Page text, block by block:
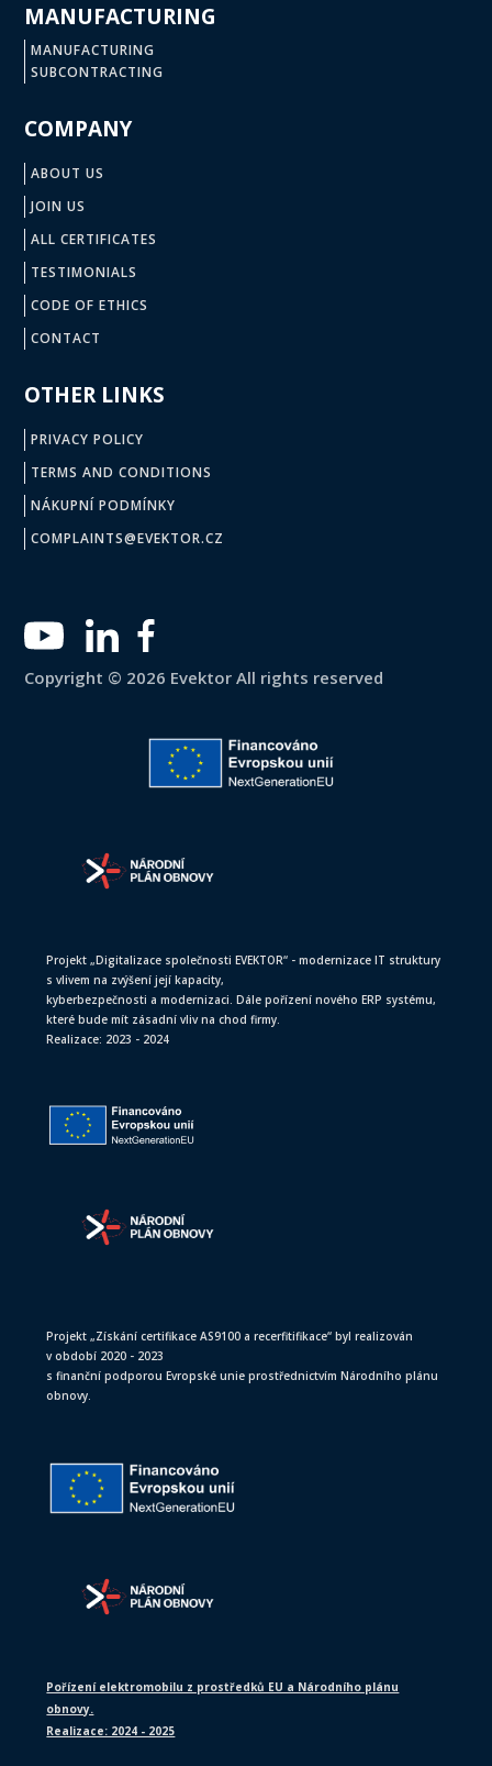
MANUFACTURING
MANUFACTURING
SUBCONTRACTING
COMPANY
ABOUT US
JOIN US
ALL CERTIFICATES
TESTIMONIALS
CODE OF ETHICS
CONTACT
OTHER LINKS
PRIVACY POLICY
TERMS AND CONDITIONS
NÁKUPNÍ PODMÍNKY
COMPLAINTS@EVEKTOR.CZ
Copyright © 2026 Evektor All rights reserved
Projekt „Digitalizace společnosti EVEKTOR“ - modernizace IT struktury
s vlivem na zvýšení její kapacity,
kyberbezpečnosti a modernizaci. Dále pořízení nového ERP systému,
které bude mít zásadní vliv na chod firmy.
Realizace: 2023 - 2024
Projekt „Získání certifikace AS9100 a recerfitifikace“ byl realizován
v období 2020 - 2023
s finanční podporou Evropské unie prostřednictvím Národního plánu
obnovy.
Pořízení elektromobilu z prostředků EU a Národního plánu
obnovy.
Realizace: 2024 - 2025